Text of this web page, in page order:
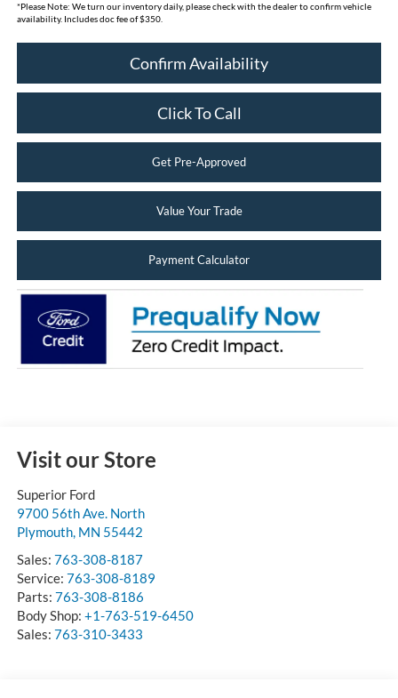
*Please Note: We turn our inventory daily, please check with the dealer to confirm vehicle
availability. Includes doc fee of $350.
Confirm Availability
Click To Call
Get Pre-Approved
Value Your Trade
Payment Calculator
Visit our Store
Superior Ford
9700 56th Ave. North
Plymouth, MN 55442
Sales: 763-308-8187
Service: 763-308-8189
Parts: 763-308-8186
Body Shop: +1-763-519-6450
Sales: 763-310-3433